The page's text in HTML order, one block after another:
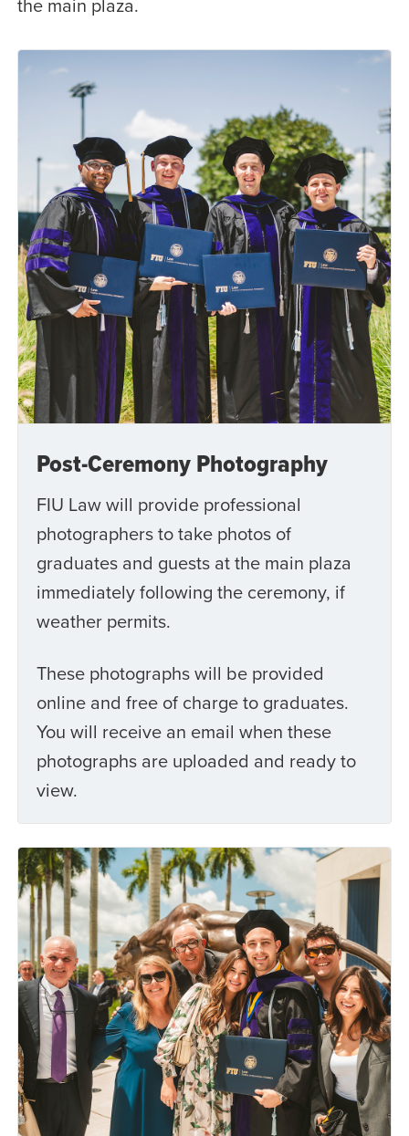
Post-Ceremony Photography
FIU Law will provide professional
photographers to take photos of
graduates and guests at the main plaza
immediately following the ceremony, if
weather permits.
These photographs will be provided
online and free of charge to graduates.
You will receive an email when these
photographs are uploaded and ready to
view.